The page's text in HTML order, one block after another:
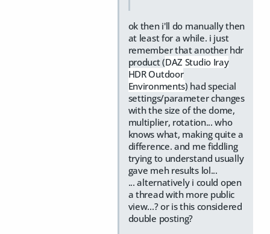
ok then i'll do manually then
at least for a while. i just
remember that another hdr
product (DAZ Studio Iray
HDR Outdoor
Environments) had special
settings/parameter changes
with the size of the dome,
multiplier, rotation... who
knows what, making quite a
difference. and me fiddling
trying to understand usually
gave meh results lol...
... alternatively i could open
a thread with more public
view...? or is this considered
double posting?